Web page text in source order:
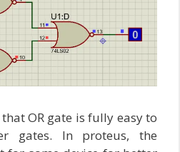
OR gate is fully easy to
gates. In proteus, the